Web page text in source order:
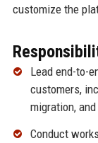
customize the
Lead end-to-
customers,
migration,
Conduct